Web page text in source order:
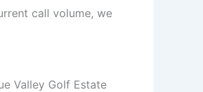
call volume, we
Valley Golf Estate